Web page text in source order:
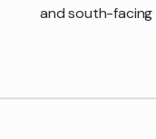
and south-facing